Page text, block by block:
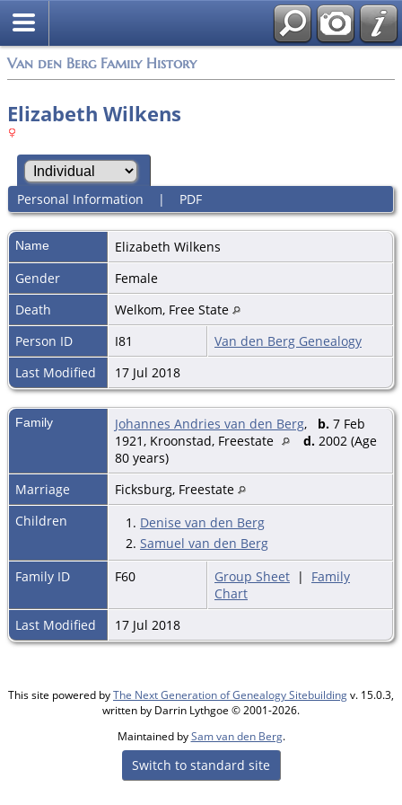
Van den Berg Family History
Elizabeth Wilkens
Personal Information | PDF
Name Elizabeth Wilkens
Gender
Female
Death
Welkom, Free State
Person ID
I81
Van den Berg Genealogy
Last Modified
17 Jul 2018
Family Johannes Andries van den Berg, b. 7 Feb
1921, Kroonstad, Freestate
d. 2002 (Age
80 years)
Marriage
Ficksburg, Freestate
Children
1. Denise van den Berg
2. Samuel van den Berg
Family ID
F60 Group Sheet | Family
Chart
Last Modified
17 Jul 2018
This site powered byThe Next Generation of Genealogy Sitebuildingv. 15.0.3,
written by Darrin Lythgoe © 2001-2026.
Maintained bySam van den Berg.
Switch to standard site